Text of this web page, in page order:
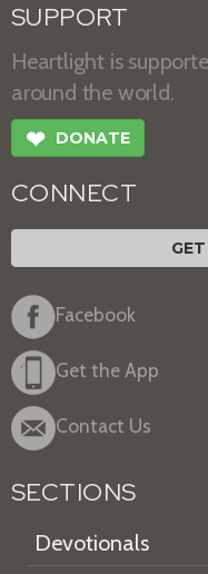
SUPPORT
Heartlight is
around the world.
❤ DONATE
CONNECT
Facebook
Get the App
Contact Us
SECTIONS
Devotionals